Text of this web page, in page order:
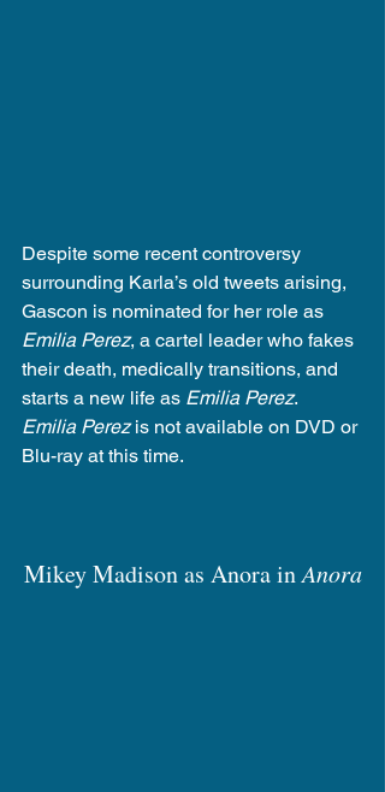
Despite some recent controversy
surrounding Karla’s old tweets arising,
Gascon is nominated for her role as
Emilia Perez, a cartel leader who fakes
their death, medically transitions, and
starts a new life as Emilia Perez.
Emilia Perez is not available on DVD or
Blu-ray at this time.
Mikey Madison as Anora in Anora